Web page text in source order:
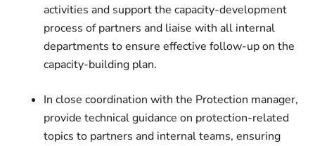
activities and support the capacity-development
process of partners and liaise with all internal
departments to ensure effective follow-up on the
capacity-building plan.
In close coordination with the Protection manager,
provide technical guidance on protection-related
topics to partners and internal teams, ensuring